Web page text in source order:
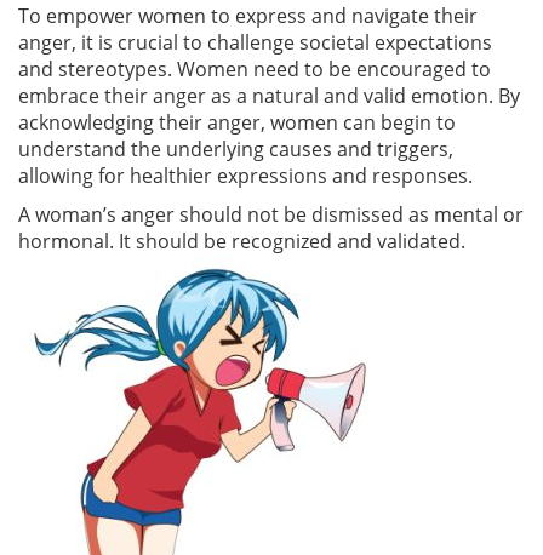
To empower women to express and navigate their
anger, it is crucial to challenge societal expectations
and stereotypes. Women need to be encouraged to
embrace their anger as a natural and valid emotion. By
acknowledging their anger, women can begin to
understand the underlying causes and triggers,
allowing for healthier expressions and responses.
A woman’s anger should not be dismissed as mental or
hormonal. It should be recognized and validated.